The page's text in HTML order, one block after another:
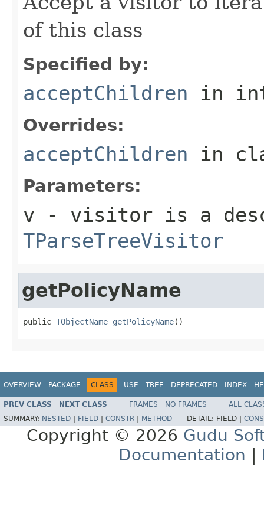
of this class
Specified by:
acceptChildren in
Overrides:
acceptChildren in
Parameters:
v - visitor is a
TParseTreeVisitor
getPolicyName
public TObjectName getPolicyName()
OVERVIEW PACKAGE CLASS USE TREE DEPRECATED INDEX
PREV CLASS NEXT CLASS FRAMES NO FRAMES
ALL
SUMMARY: NESTED FIELD CONSTR METHOD DETAIL: FIELD |
Copyright © 2026 Gudu
Documentation